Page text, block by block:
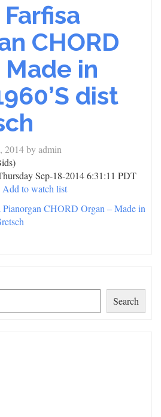
CHORD
in
dist
2014byadmin
Sep-18-2014 6:31:11 PDT
Add to watch list
Pianorgan CHORD Organ – Made in
Search